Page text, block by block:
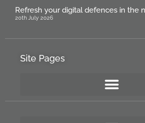
Refresh your digital defences in the
20th July 2026
Site Pages